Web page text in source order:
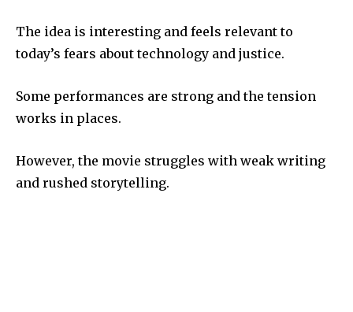
The idea is interesting and feels relevant to
today’s fears about technology and justice.
Some performances are strong and the tension
works in places.
However, the movie struggles with weak writing
and rushed storytelling.